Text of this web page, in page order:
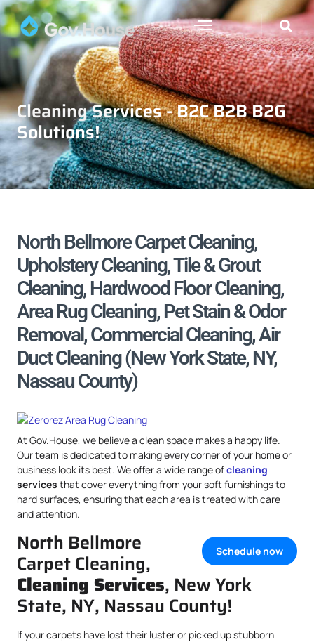
Cleaning Services - B2C B2B B2G
Solutions!
North Bellmore Carpet Cleaning,
Upholstery Cleaning, Tile & Grout
Cleaning, Hardwood Floor Cleaning,
Area Rug Cleaning, Pet Stain & Odor
Removal, Commercial Cleaning, Air
Duct Cleaning (New York State, NY,
Nassau County)
At Gov.House, we believe a clean space makes a happy life.
Our team is dedicated to making every corner of your home or
business look its best. We offer a wide range ofcleaning
services that cover everything from your soft furnishings to
hard surfaces, ensuring that each area is treated with care
and attention.
Schedule now
North Bellmore
Carpet Cleaning,
Cleaning Services, New York
State, NY, Nassau County!
If your carpets have lost their luster or picked up stubborn